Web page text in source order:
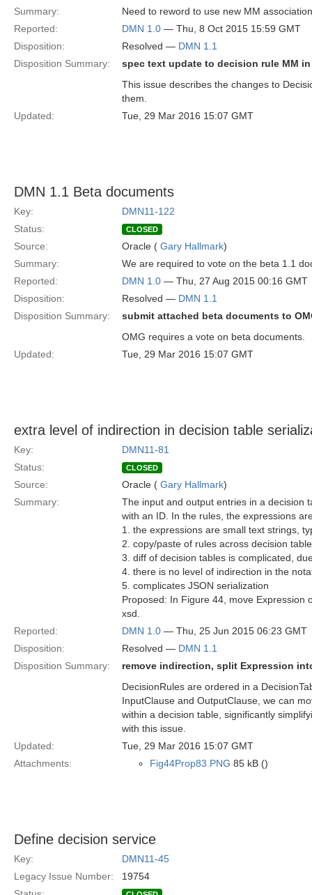
Summary:
Need to reword to use new MM
Reported:
DMN 1.0 — Thu, 8 Oct 2015 15:59 GMT
Disposition:
Resolved — DMN 1.1
Disposition Summary:
spec text update to decision rule MM in
This issue describes the changes to
them.
Updated:
Tue, 29 Mar 2016 15:07 GMT
DMN 1.1 Beta documents
Key:
DMN11-122
Status:
CLOSED
Source: Oracle ( Gary Hallmark)
Summary:
We are required to vote on the beta 1.1
Reported:
DMN 1.0 — Thu, 27 Aug 2015 00:16 GMT
Disposition:
Resolved — DMN 1.1
Disposition Summary:
submit attached beta documents to
OMG requires a vote on beta documents.
Updated:
Tue, 29 Mar 2016 15:07 GMT
extra level of indirection in decision table
Key:
DMN11-81
Status:
CLOSED
Source: Oracle ( Gary Hallmark)
Summary:
The input and output entries in a decision
with an ID. In the rules, the expressions
1. the expressions are small text strings,
2. copy/paste of rules across decision
3. diff of decision tables is complicated,
4. there is no level of indirection in the
5. complicates JSON serialization
Proposed: In Figure 44, move Expression
xsd.
Reported:
DMN 1.0 — Thu, 25 Jun 2015 06:23 GMT
Disposition:
Resolved — DMN 1.1
Disposition Summary:
remove indirection, split Expression
DecisionRules are ordered in a
InputClause and OutputClause, we can
within a decision table, significantly
with this issue.
Updated:
Tue, 29 Mar 2016 15:07 GMT
Attachments:
Fig44Prop83.PNG 85 kB ()
Define decision service
Key:
DMN11-45
Legacy Issue Number:
19754